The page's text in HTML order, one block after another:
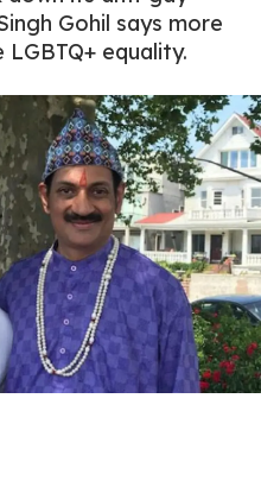
Gohil says more
equality.